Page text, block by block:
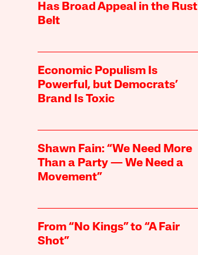
Has Broad Appeal in the Rust
Belt
Economic Populism Is
Powerful, but Democrats’
Brand Is Toxic
Shawn Fain: “We Need More
Than a Party — We Need a
Movement”
From “No Kings” to “A Fair
Shot”